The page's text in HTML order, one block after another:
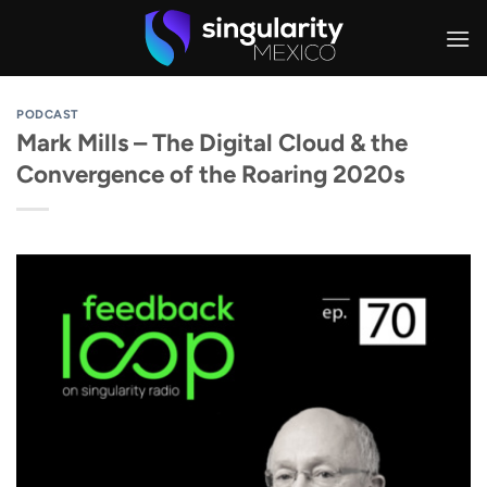
PODCAST
Mark Mills – The Digital Cloud & the
Convergence of the Roaring 2020s